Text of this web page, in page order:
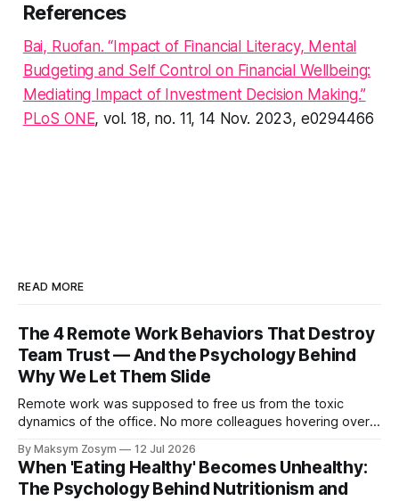
References
Bai, Ruofan. “Impact of Financial Literacy, Mental
Budgeting and Self Control on Financial Wellbeing:
Mediating Impact of Investment Decision Making.”
PLoS ONE, vol. 18, no. 11, 14 Nov. 2023, e0294466
READ MORE
The 4 Remote Work Behaviors That Destroy
Team Trust — And the Psychology Behind
Why We Let Them Slide
Remote work was supposed to free us from the toxic
dynamics of the office. No more colleagues hovering over
room dynamics, no more having to watch someone roll their
eyes at your ideas across a table. The screen was going to
give us
By Maksym Zosym 12 Jul 2026
When 'Eating Healthy' Becomes Unhealthy:
The Psychology Behind Nutritionism and